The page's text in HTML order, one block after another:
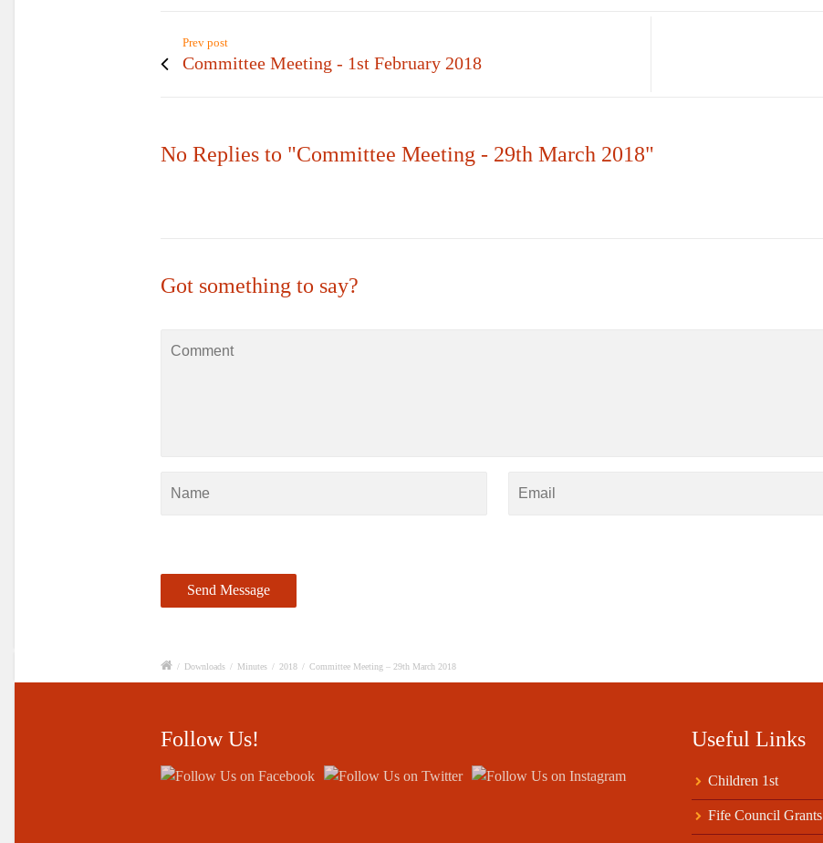
Prev post
Committee Meeting - 1st February 2018
No Replies to "Committee Meeting - 29th March 2018"
Got something to say?
/ Downloads / Minutes / 2018 / Committee Meeting – 29th March 2018
Follow Us! Useful Links
Children 1st
Fife Council Grants